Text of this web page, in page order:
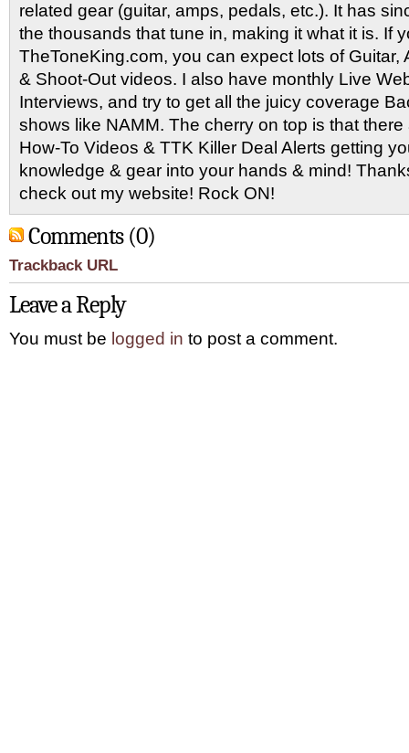
related gear (guitar, amps, pedals, etc.). It has
the thousands that tune in, making it what it is. If
TheToneKing.com, you can expect lots of Guitar,
& Shoot-Out videos. I also have monthly Live
Interviews, and try to get all the juicy coverage
shows like NAMM. The cherry on top is that
How-To Videos & TTK Killer Deal Alerts getting
knowledge & gear into your hands & mind!
check out my website! Rock ON!
Comments (0)
Trackback URL
Leave a Reply
You must be logged in to post a comment.